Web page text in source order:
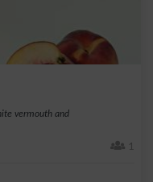
vermouth and
1